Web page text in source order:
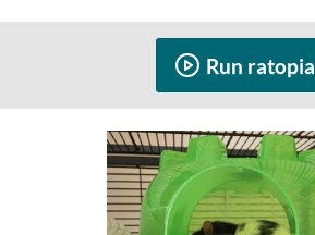
Run ratopia